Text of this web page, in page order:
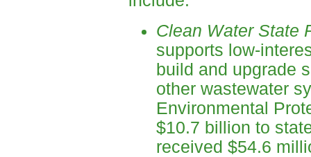
Clean Water State
supports low-
build and upgrade
other wastewater
Environmental
$10.7 billion to
received $54.6